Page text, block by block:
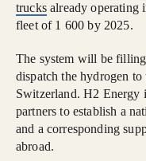
trucksalready operating
fleet of 1 600 by 2025.
The system will be
dispatch the hydrogen
Switzerland. H2 Energy
partners to establish a
and a corresponding
abroad.